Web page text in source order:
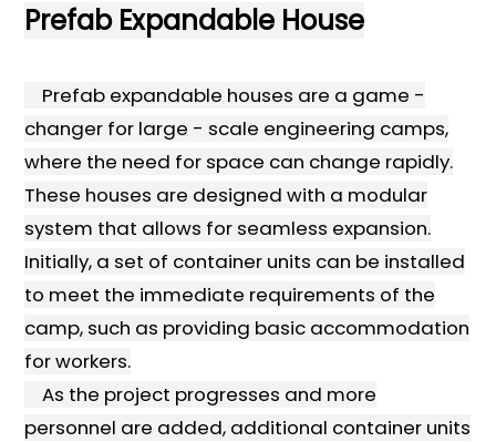
Prefab Expandable House
Prefab expandable houses are a game -
changer for large - scale engineering camps,
where the need for space can change rapidly.
These houses are designed with a modular
system that allows for seamless expansion.
Initially, a set of container units can be installed
to meet the immediate requirements of the
camp, such as providing basic accommodation
for workers.
As the project progresses and more
personnel are added, additional container units